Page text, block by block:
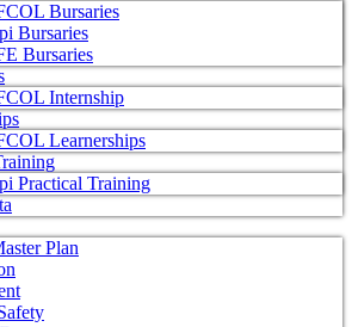
Bursaries
Bursaries
Bursaries
Internship
Learnerships
Practical Training
Plan